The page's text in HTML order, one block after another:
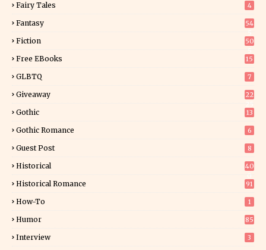
Fairy Tales 4
Fantasy
54
Fiction
50
Free EBooks 15
GLBTQ 7
Giveaway
22
Gothic 13
Gothic Romance 6
Guest Post 8
Historical
40
Historical Romance 91
How-To 1
Humor 85
Interview 3